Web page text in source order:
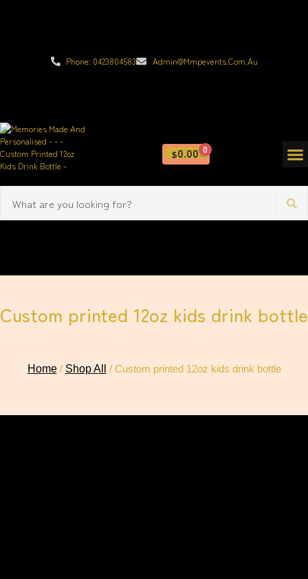
Phone: 0423804583 Admin@mmpevents.com.au
$0.00 0
Custom printed 12oz kids drink bottle
Home/ Shop All / Custom printed 12oz kids drink bottle